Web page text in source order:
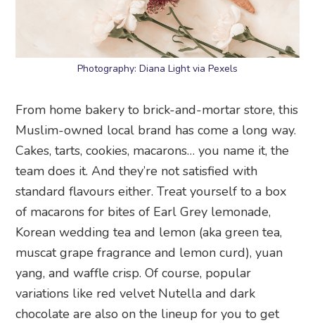
Photography: Diana Light via Pexels
From home bakery to brick-and-mortar store, this
Muslim-owned local brand has come a long way.
Cakes, tarts, cookies, macarons… you name it, the
team does it. And they’re not satisfied with
standard flavours either. Treat yourself to a box
of macarons for bites of Earl Grey lemonade,
Korean wedding tea and lemon (aka green tea,
muscat grape fragrance and lemon curd), yuan
yang, and waffle crisp. Of course, popular
variations like red velvet Nutella and dark
chocolate are also on the lineup for you to get